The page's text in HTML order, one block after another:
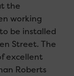
the
working
be installed
Street. The
excellent
Roberts